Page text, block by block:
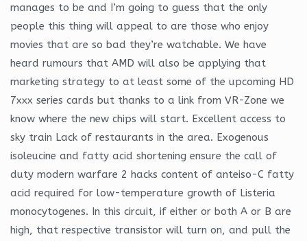
manages to be and I’m going to guess that the only
people this thing will appeal to are those who enjoy
movies that are so bad they’re watchable. We have
heard rumours that AMD will also be applying that
marketing strategy to at least some of the upcoming HD
7xxx series cards but thanks to a link from VR-Zone we
know where the new chips will start. Excellent access to
sky train Lack of restaurants in the area. Exogenous
isoleucine and fatty acid shortening ensure the call of
duty modern warfare 2 hacks content of anteiso-C fatty
acid required for low-temperature growth of Listeria
monocytogenes. In this circuit, if either or both A or B are
high, that respective transistor will turn on, and pull the